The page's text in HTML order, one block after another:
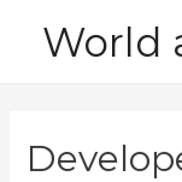
World